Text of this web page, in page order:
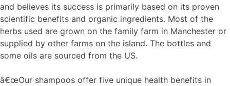
and believes its success is primarily based on its proven
scientific benefits and organic ingredients. Most of the
herbs used are grown on the family farm in Manchester or
supplied by other farms on the island. The bottles and
some oils are sourced from the US.
â€œOur shampoos offer five unique health benefits in